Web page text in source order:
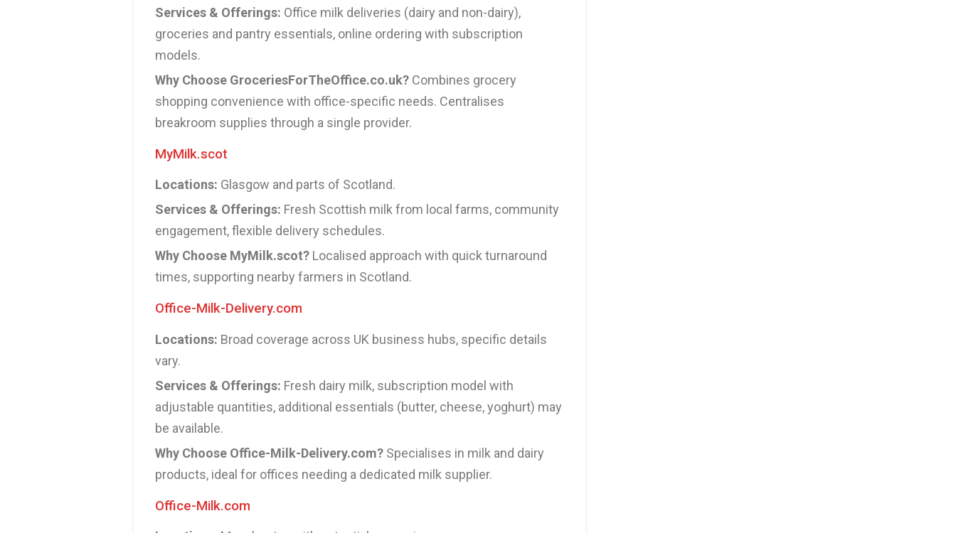
Services & Offerings: Office milk deliveries (dairy and non-dairy),
groceries and pantry essentials, online ordering with subscription
models.
Why Choose GroceriesForTheOffice.co.uk? Combines grocery
shopping convenience with office-specific needs. Centralises
breakroom supplies through a single provider.
MyMilk.scot
Locations: Glasgow and parts of Scotland.
Services & Offerings: Fresh Scottish milk from local farms, community
engagement, flexible delivery schedules.
Why Choose MyMilk.scot? Localised approach with quick turnaround
times, supporting nearby farmers in Scotland.
Office-Milk-Delivery.com
Locations: Broad coverage across UK business hubs, specific details
vary.
Services & Offerings: Fresh dairy milk, subscription model with
adjustable quantities, additional essentials (butter, cheese, yoghurt) may
be available.
Why Choose Office-Milk-Delivery.com? Specialises in milk and dairy
products, ideal for offices needing a dedicated milk supplier.
Office-Milk.com